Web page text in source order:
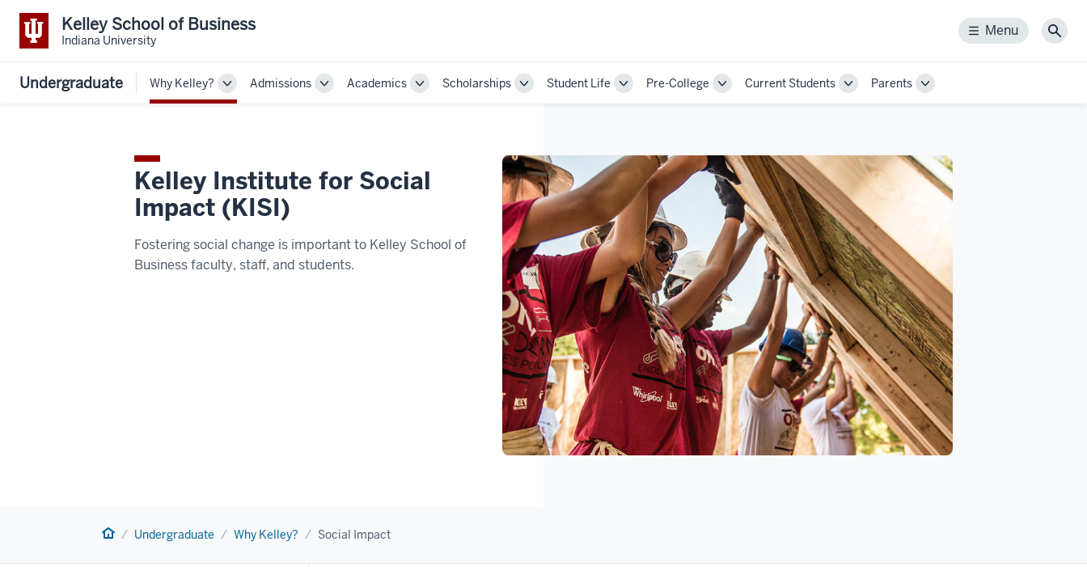
Kelley School of Business
Indiana University Menu
Menu
Undergraduate Why Kelley? Toggle
Sub-
Admissions ToggleAcademics ToggleScholarships ToggleStudent Life TogglePre-College ToggleCurrent Students ToggleParents Toggle
Kelley Institute for Social
Impact (KISI)
Fostering social change is important to Kelley School of
Business faculty, staff, and students.
Home Undergraduate Why Kelley? Social Impact